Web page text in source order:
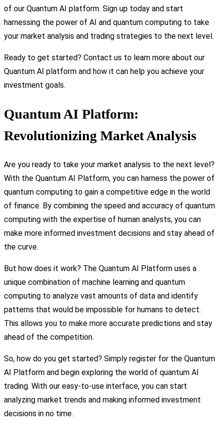
of our Quantum AI platform. Sign up today and start
harnessing the power of AI and quantum computing to take
your market analysis and trading strategies to the next level.
Ready to get started? Contact us to learn more about our
Quantum AI platform and how it can help you achieve your
investment goals.
Quantum AI Platform:
Revolutionizing Market Analysis
Are you ready to take your market analysis to the next level?
With the Quantum AI Platform, you can harness the power of
quantum computing to gain a competitive edge in the world
of finance. By combining the speed and accuracy of quantum
computing with the expertise of human analysts, you can
make more informed investment decisions and stay ahead of
the curve.
But how does it work? The Quantum AI Platform uses a
unique combination of machine learning and quantum
computing to analyze vast amounts of data and identify
patterns that would be impossible for humans to detect.
This allows you to make more accurate predictions and stay
ahead of the competition.
So, how do you get started? Simply register for the Quantum
AI Platform and begin exploring the world of quantum AI
trading. With our easy-to-use interface, you can start
analyzing market trends and making informed investment
decisions in no time.